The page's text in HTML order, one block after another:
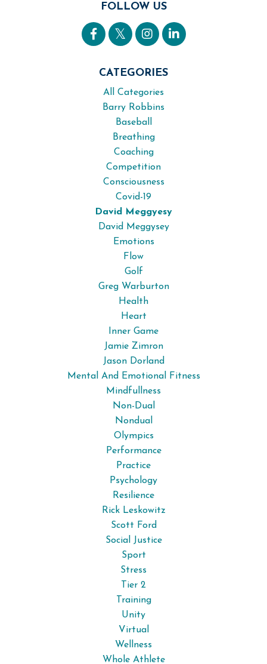
FOLLOW US
CATEGORIES
All Categories
Barry Robbins
Baseball
Breathing
Coaching
Competition
Consciousness
Covid-19
David Meggyesy
David Meggysey
Emotions
Flow
Golf
Greg Warburton
Health
Heart
Inner Game
Jamie Zimron
Jason Dorland
Mental And Emotional Fitness
Mindfullness
Non-Dual
Nondual
Olympics
Performance
Practice
Psychology
Resilience
Rick Leskowitz
Scott Ford
Social Justice
Sport
Stress
Tier 2
Training
Unity
Virtual
Wellness
Whole Athlete